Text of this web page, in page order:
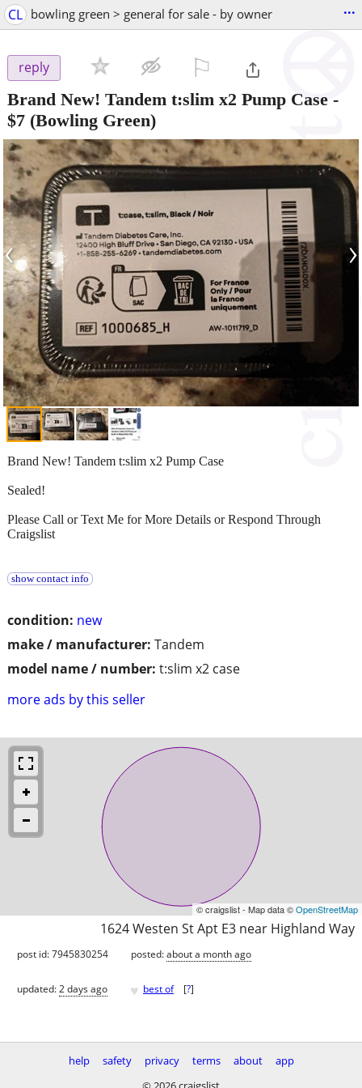
CL bowling green > general for sale - by owner ...
reply
Brand New! Tandem t:slim x2 Pump Case -
$7 (Bowling Green)
‹ ›
condition: new
make / manufacturer: Tandem
model name / number: t:slim x2 case
more ads by this seller
Brand New! Tandem t:slim x2 Pump Case
Sealed!
Please Call or Text Me for More Details or Respond Through
Craigslist
show contact info
© craigslist - Map data ©OpenStreetMap
1624 Westen St Apt E3 near Highland Way
post id: 7945830254 posted:about a month ago
updated:2 days ago ♥ best of [?]
help safety privacy terms about
app